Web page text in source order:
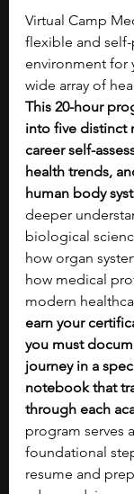
Virtual Camp
flexible and
environment for
wide array of
This 20-hour
into five distinct
career self-
health trends,
human body
deeper
biological
how organ
how medical
modern
earn your
you must
journey in a
notebook that
through each
program serves
foundational
resume and